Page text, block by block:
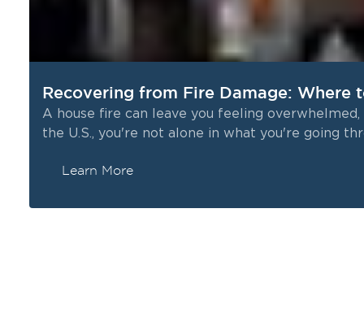
Recovering from Fire Damage: Where
A house fire can leave you feeling
the U.S., you're not alone in what you're going
Learn More